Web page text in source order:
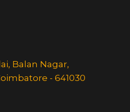
Balan Nagar,
- 641030